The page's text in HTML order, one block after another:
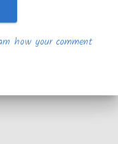
how your comment